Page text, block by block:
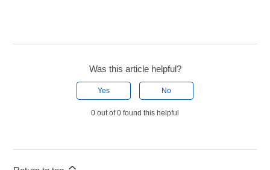
Was this article helpful?
Yes No
0 out of 0 found this helpful